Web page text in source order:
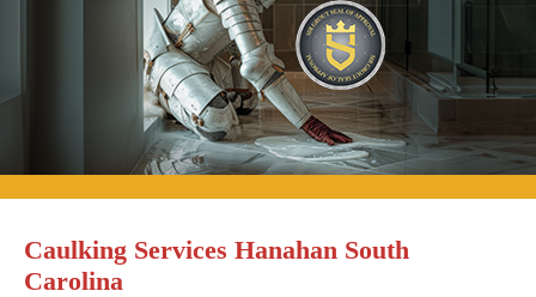
Caulking Services Hanahan South
Carolina